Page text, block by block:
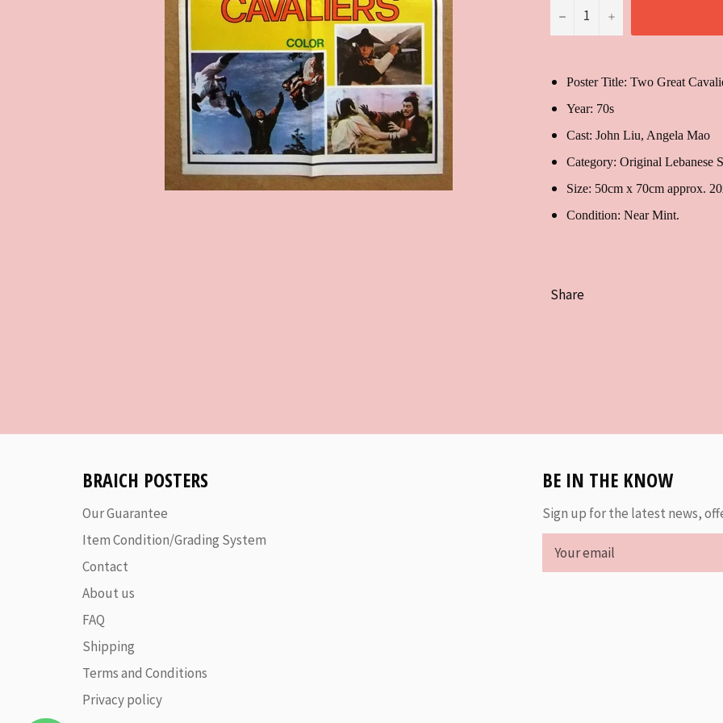
− +
Poster Title: Two Great
Year: 70s
Cast:
Category: Original Lebanese
Size: 50cm x 70cm approx.
Condition: Near Mint.
Share
BRAICH POSTERS
Our Guarantee
Item Condition/Grading System
Contact
About us
FAQ
Shipping
Terms and Conditions
Privacy policy
BE IN THE KNOW
Sign up for the latest news,